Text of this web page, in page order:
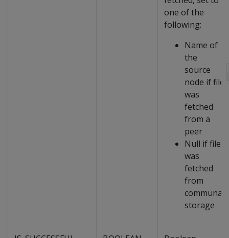
one of the
following:
Name of
the
source
node if file
was
fetched
from a
peer
Null if file
was
fetched
from
communal
storage